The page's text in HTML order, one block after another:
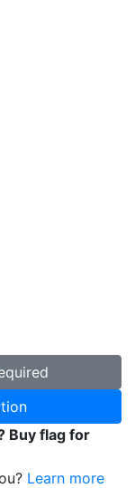
Buy flag for
Learn more